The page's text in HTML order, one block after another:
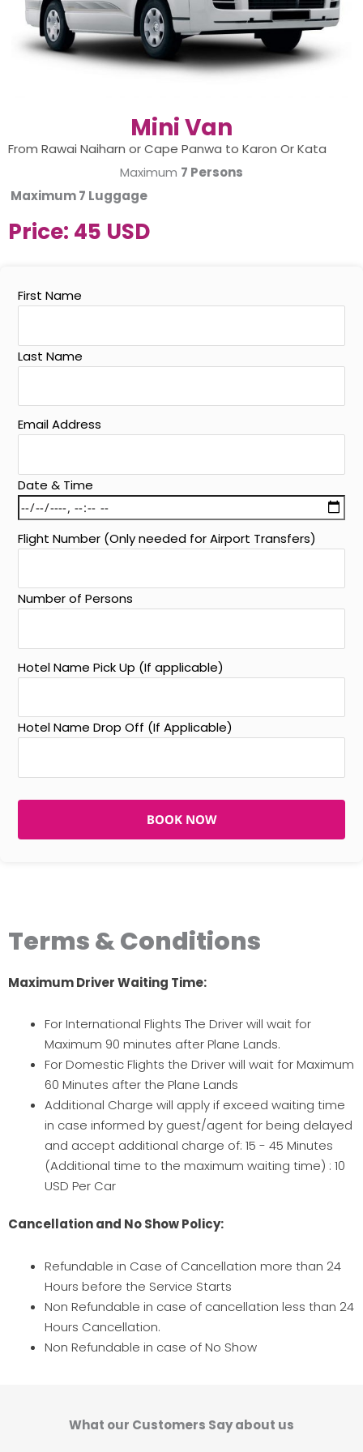
Mini Van
From Rawai Naiharn or Cape Panwa to Karon Or Kata
Maximum 7 Persons
Maximum7 Luggage
Price: 45 USD
First Name
Last Name
Email Address
Date & Time
Flight Number (Only needed for Airport Transfers)
Number of Persons
Hotel Name Pick Up (If applicable)
Hotel Name Drop Off (If Applicable)
BOOK NOW
Terms & Conditions
Maximum Driver Waiting Time:
For International Flights The Driver will wait for
Maximum 90 minutes after Plane Lands.
For Domestic Flights the Driver will wait for Maximum
60 Minutes after the Plane Lands
Additional Charge will apply if exceed waiting time
in case informed by guest/agent for being delayed
and accept additional charge of: 15 - 45 Minutes
(Additional time to the maximum waiting time) : 10
USD Per Car
Cancellation and No Show Policy:
Refundable in Case of Cancellation more than 24
Hours before the Service Starts
Non Refundable in case of cancellation less than 24
Hours Cancellation.
Non Refundable in case of No Show
What our Customers Say about us